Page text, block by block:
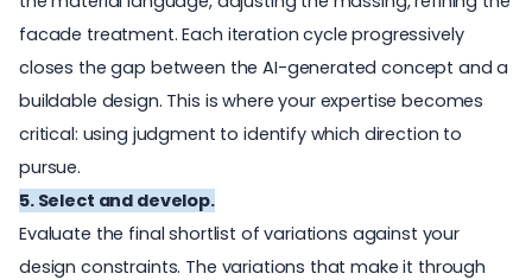
facade treatment. Each iteration cycle progressively
closes the gap between the AI-generated concept and a
buildable design. This is where your expertise becomes
critical: using judgment to identify which direction to
pursue.
5. Select and develop.
Evaluate the final shortlist of variations against your
design constraints. The variations that make it through